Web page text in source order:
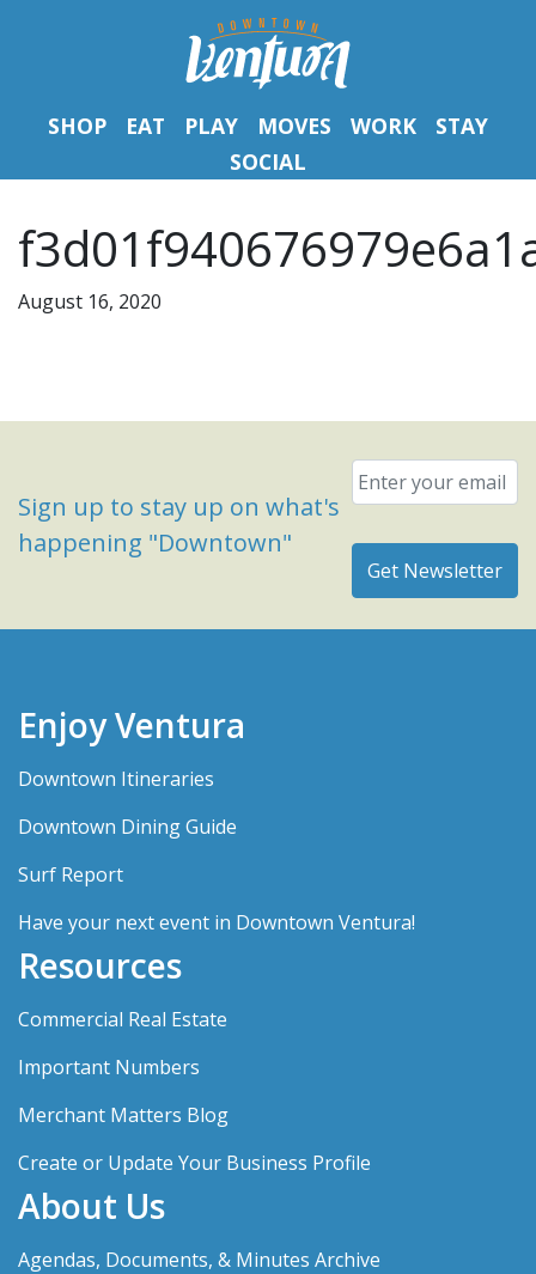
SHOP EAT PLAY MOVES WORK
STAY
SOCIAL
August 16, 2020
Sign up to stay up on what's
happening "Downtown"
Email
Enjoy Ventura
Downtown Itineraries
Downtown Dining Guide
Surf Report
Have your next event in Downtown Ventura!
Resources
Commercial Real Estate
Important Numbers
Merchant Matters Blog
Create or Update Your Business Profile
About Us
Agendas, Documents, & Minutes Archive